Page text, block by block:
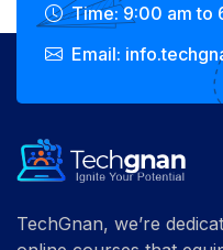
Time: 9:00 am to
Email:
TechGnan, we’re